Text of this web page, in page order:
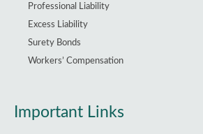
Professional Liability
Excess Liability
Surety Bonds
Workers’ Compensation
Important Links